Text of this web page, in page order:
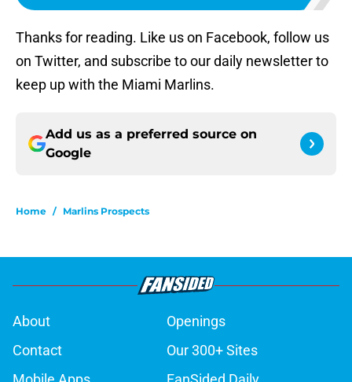
Thanks for reading. Like us on Facebook, follow us
on Twitter, and subscribe to our daily newsletter to
keep up with the Miami Marlins.
Add us as a preferred source on
Google
Home / Marlins Prospects
About
Openings
Contact
Our 300+ Sites